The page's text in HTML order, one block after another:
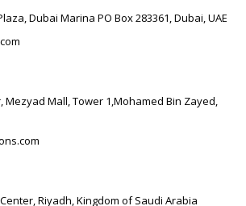
Dubai Marina PO Box 283361, Dubai, UAE
Mezyad Mall, Tower 1,Mohamed Bin Zayed,
Riyadh, Kingdom of Saudi Arabia